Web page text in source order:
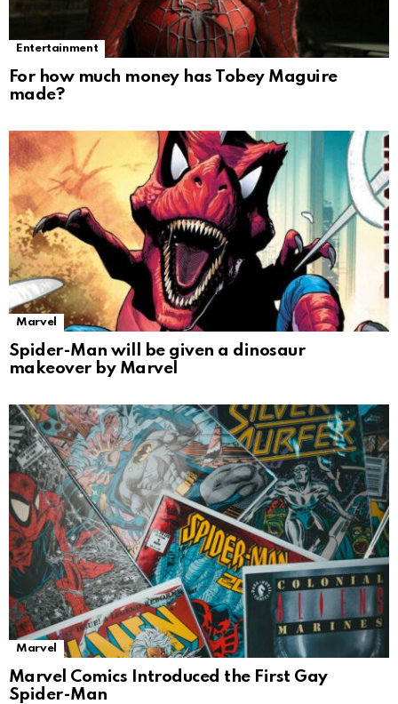
Entertainment
For how much money has Tobey Maguire
made?
Marvel
Spider-Man will be given a dinosaur
makeover by Marvel
Marvel
Marvel Comics Introduced the First Gay
Spider-Man